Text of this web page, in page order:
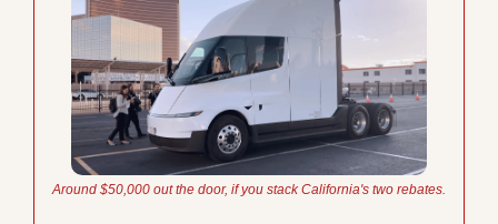
Around $50,000 out the door, if you stack California's two rebates.